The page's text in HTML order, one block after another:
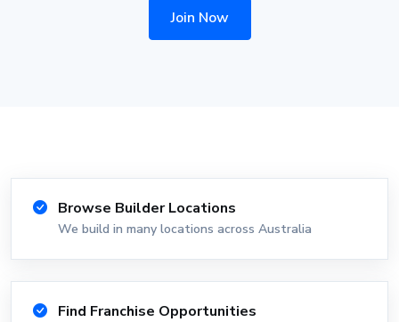
Join Now
Browse Builder Locations
We build in many locations across Australia
Find Franchise Opportunities